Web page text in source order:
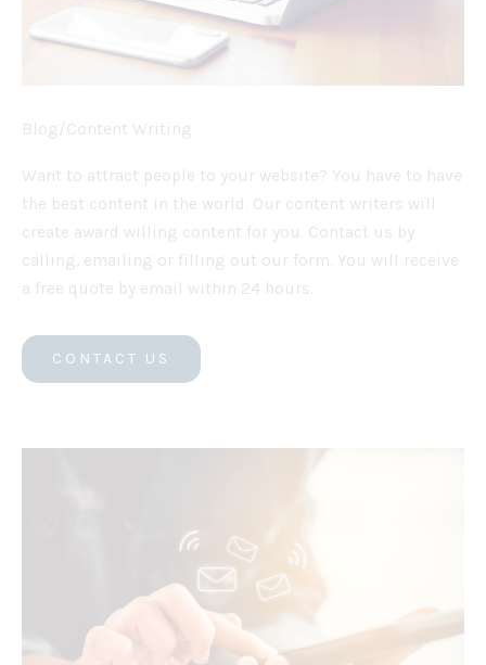
Blog/Content Writing
Want to attract people to your website? You have to have
the best content in the world. Our content writers will
create award willing content for you. Contact us by
calling, emailing or filling out our form. You will receive
a free quote by email within 24 hours.
CONTACT US